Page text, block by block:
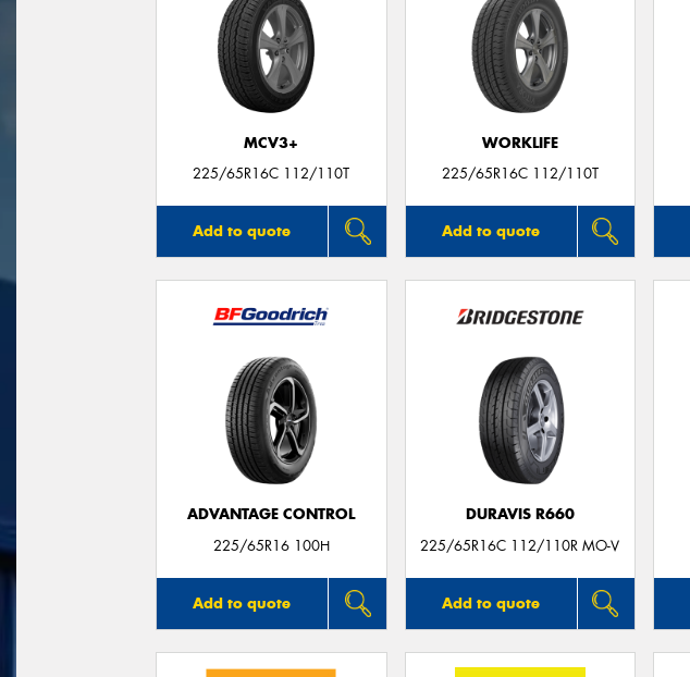
MCV3+
225/65R16C 112/110T
Add to quote
WORKLIFE
225/65R16C 112/110T
Add to quote
ADVANTAGE CONTROL
225/65R16 100H
Add to quote
DURAVIS R660
225/65R16C 112/110R MO-V
Add to quote